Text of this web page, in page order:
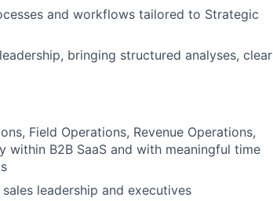
and workflows tailored to Strategic
bringing structured analyses, clear
Field Operations, Revenue Operations,
within B2B SaaS and with meaningful time
leadership and executives